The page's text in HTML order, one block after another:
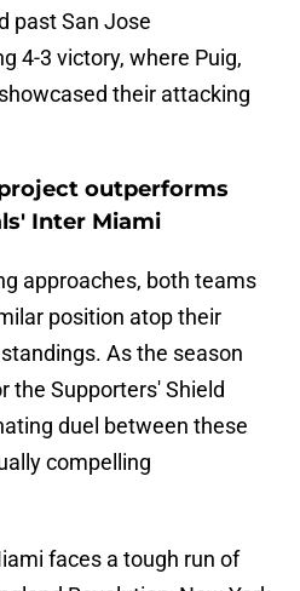
past San Jose
4-3 victory, where Puig,
their attacking
outperforms
Inter Miami
approaches, both teams
position atop their
As the season
the Supporters' Shield
duel between these
compelling
faces a tough run of